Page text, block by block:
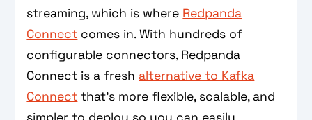
streaming, which is where Redpanda
Connect comes in. With hundreds of
configurable connectors, Redpanda
Connect is a fresh alternative to Kafka
Connect that’s more flexible, scalable, and